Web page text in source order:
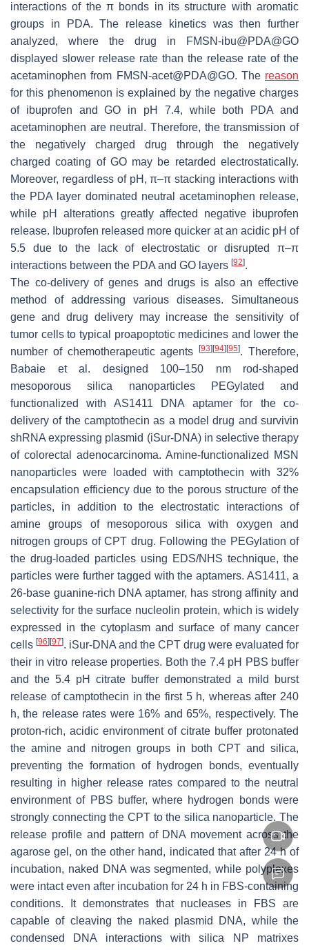
interactions of the π bonds in its structure with aromatic
groups in PDA. The release kinetics was then further
analyzed, where the drug in FMSN-ibu@PDA@GO
displayed slower release rate than the release rate of the
acetaminophen from FMSN-acet@PDA@GO. The reason
for this phenomenon is explained by the negative charges
of ibuprofen and GO in pH 7.4, while both PDA and
acetaminophen are neutral. Therefore, the transmission of
the negatively charged drug through the negatively
charged coating of GO may be retarded electrostatically.
Moreover, regardless of pH, π–π stacking interactions with
the PDA layer dominated neutral acetaminophen release,
while pH alterations greatly affected negative ibuprofen
release. Ibuprofen released more quicker at an acidic pH of
5.5 due to the lack of electrostatic or disrupted π–π
interactions between the PDA and GO layers [92].
The co-delivery of genes and drugs is also an effective
method of addressing various diseases. Simultaneous
gene and drug delivery may increase the sensitivity of
tumor cells to typical proapoptotic medicines and lower the
number of chemotherapeutic agents[93] [94] [95]. Therefore,
Babaie et al. designed 100–150 nm rod-shaped
mesoporous silica nanoparticles PEGylated and
functionalized with AS1411 DNA aptamer for the co-
delivery of the camptothecin as a model drug and survivin
shRNA expressing plasmid (iSur-DNA) in selective therapy
of colorectal adenocarcinoma. Amine-functionalized MSN
nanoparticles were loaded with camptothecin with 32%
encapsulation efficiency due to the porous structure of the
particles, in addition to the electrostatic interactions of
amine groups of mesoporous silica with oxygen and
nitrogen groups of CPT drug. Following the PEGylation of
the drug-loaded particles using EDS/NHS technique, the
particles were further tagged with the aptamers. AS1411, a
26-base guanine-rich DNA aptamer, has strong affinity and
selectivity for the surface nucleolin protein, which is widely
expressed in the cytoplasm and surface of many cancer
cells [96] [97]. iSur-DNA and the CPT drug were evaluated for
their in vitro release properties. Both the 7.4 pH PBS buffer
and the 5.4 pH citrate buffer demonstrated a mild burst
release of camptothecin in the first 5 h, whereas after 240
h, the release rates were 16% and 65%, respectively. The
proton-rich, acidic environment of citrate buffer protonated
the amine and nitrogen groups in both CPT and silica,
preventing the formation of hydrogen bonds, eventually
resulting in higher release rates compared to the neutral
environment of PBS buffer, where hydrogen bonds were
strongly connecting the CPT to the silica nanoparticle. The
release profile and pattern of DNA movement across the
agarose gel, on the other hand, indicated that after 24 h of
incubation, naked DNA was segmented, while polyplexes
were intact even after incubation for 24 h in FBS-containing
conditions. It demonstrates that nucleases in FBS are
capable of cleaving the naked plasmid DNA, while the
condensed DNA interactions with silica NP matrixes